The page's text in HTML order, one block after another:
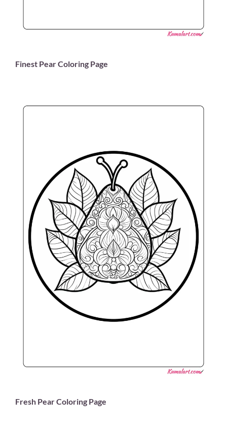
Finest Pear Coloring Page
Fresh Pear Coloring Page